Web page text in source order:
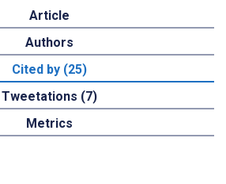
Article
Authors
Cited by (25)
Tweetations (7)
Metrics